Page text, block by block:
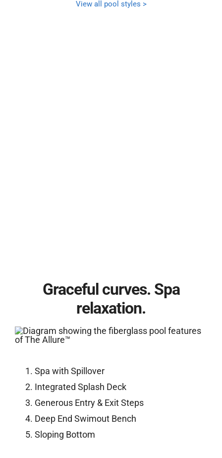
View all pool styles >
Graceful curves. Spa
relaxation.
Spa with Spillover
Integrated Splash Deck
Generous Entry & Exit Steps
Deep End Swimout Bench
Sloping Bottom